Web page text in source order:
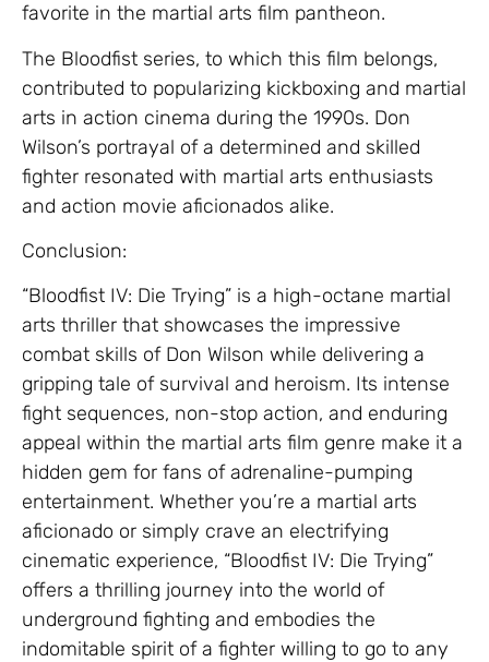
favorite in the martial arts film pantheon.
The Bloodfist series, to which this film belongs,
contributed to popularizing kickboxing and martial
arts in action cinema during the 1990s. Don
Wilson’s portrayal of a determined and skilled
fighter resonated with martial arts enthusiasts
and action movie aficionados alike.
Conclusion:
“Bloodfist IV: Die Trying” is a high-octane martial
arts thriller that showcases the impressive
combat skills of Don Wilson while delivering a
gripping tale of survival and heroism. Its intense
fight sequences, non-stop action, and enduring
appeal within the martial arts film genre make it a
hidden gem for fans of adrenaline-pumping
entertainment. Whether you’re a martial arts
aficionado or simply crave an electrifying
cinematic experience, “Bloodfist IV: Die Trying”
offers a thrilling journey into the world of
underground fighting and embodies the
indomitable spirit of a fighter willing to go to any